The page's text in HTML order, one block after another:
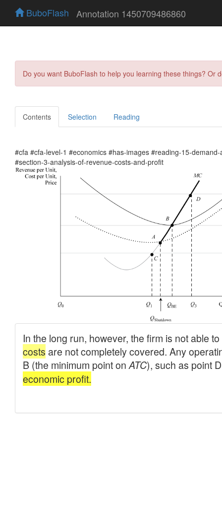
BuboFlash Annotation 1450709486860
Do you want BuboFlash to help you learning these things?
Contents Selection Reading
#cfa #cfa-level-1 #economics #has-images #reading-15-
#section-3-analysis-of-revenue-costs-and-profit